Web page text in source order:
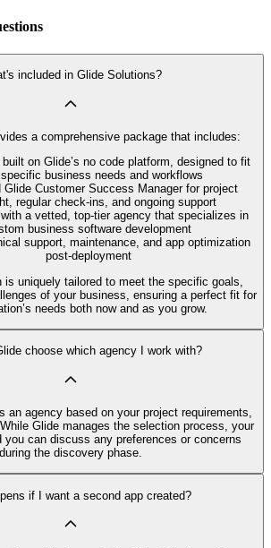
included in Glide Solutions?
a comprehensive package that includes:
on Glide’s no code platform, designed to fit
business needs and workflows
Glide Customer Success Manager for project
regular check-ins, and ongoing support
a vetted, top-tier agency that specializes in
business software development
support, maintenance, and app optimization
post-deployment
is uniquely tailored to meet the specific goals,
of your business, ensuring a perfect fit for
needs both now and as you grow.
choose which agency I work with?
an agency based on your project requirements,
Glide manages the selection process, your
you can discuss any preferences or concerns
during the discovery phase.
if I want a second app created?